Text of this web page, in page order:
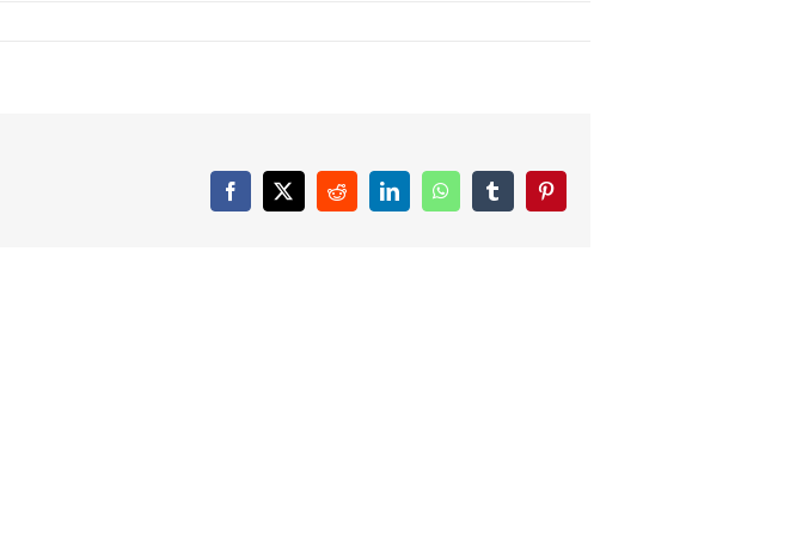
Facebook
X RedditLinkedInWhatsAppTumblrPinterest